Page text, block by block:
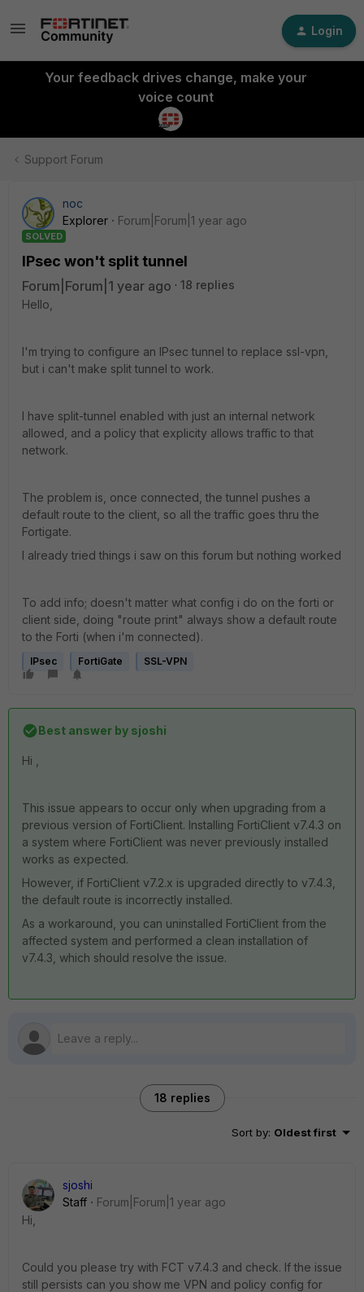
Login
Your feedback drives change, make your
voice count
Support Forum
noc
Explorer
Forum|Forum|1 year ago
SOLVED
IPsec won't split tunnel
Forum|Forum|1 year ago
18 replies
Hello,
I'm trying to configure an IPsec tunnel to replace ssl-vpn,
but i can't make split tunnel to work.
I have split-tunnel enabled with just an internal network
allowed, and a policy that explicity allows traffic to that
network.
The problem is, once connected, the tunnel pushes a
default route to the client, so all the traffic goes thru the
Fortigate.
I already tried things i saw on this forum but nothing worked
To add info; doesn't matter what config i do on the forti or
client side, doing "route print" always show a default route
to the Forti (when i'm connected).
IPsec FortiGate SSL-VPN
Best answer by sjoshi
Hi ,
This issue appears to occur only when upgrading from a
previous version of FortiClient. Installing FortiClient v7.4.3 on
a system where FortiClient was never previously installed
works as expected.
However, if FortiClient v7.2.x is upgraded directly to v7.4.3,
the default route is incorrectly installed.
As a workaround, you can uninstalled FortiClient from the
affected system and performed a clean installation of
v7.4.3, which should resolve the issue.
18 replies
Sort by: Oldest first
sjoshi
Staff
Forum|Forum|1 year ago
Hi,
Could you please try with FCT v7.4.3 and check. If the issue
still persists can you show me VPN and policy config for